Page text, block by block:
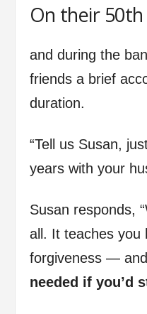
On their
and during the
friends a brief
duration.
“Tell us Susan,
years with your
Susan responds,
all. It teaches you
forgiveness —
needed if you’d